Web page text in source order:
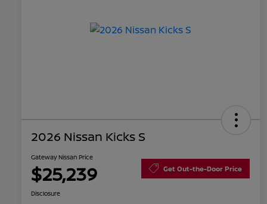
2026 Nissan Kicks S
Gateway Nissan Price
$25,239 Get Out-the-Door Price
Disclosure